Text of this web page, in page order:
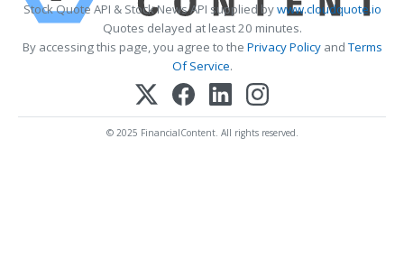
Stock Quote API & Stock News API supplied bywww.cloudquote.io
Quotes delayed at least 20 minutes.
By accessing this page, you agree to the Privacy PolicyandTerms
Of Service.
© 2025 FinancialContent. All rights reserved.